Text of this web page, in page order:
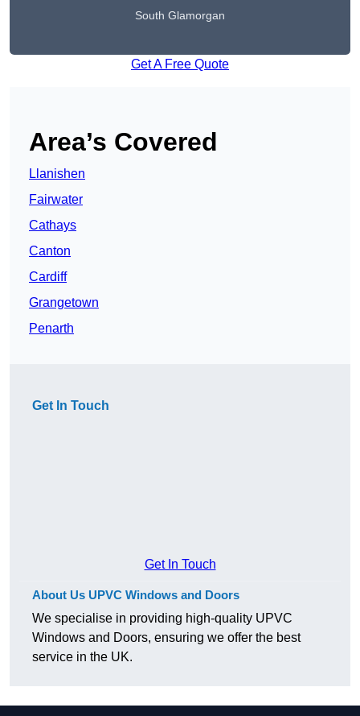
South Glamorgan
Get A Free Quote
Area’s Covered
Llanishen
Fairwater
Cathays
Canton
Cardiff
Grangetown
Penarth
Get In Touch
Get In Touch
About Us UPVC Windows and Doors
We specialise in providing high-quality UPVC
Windows and Doors, ensuring we offer the best
service in the UK.